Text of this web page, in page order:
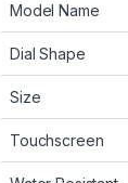
Model Name
Dial Shape
Size
Touchscreen